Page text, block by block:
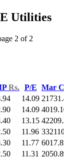
Utilities
2 of 2
Rs. P/E Mar
14.09
14.09
13.15
11.96
11.77
11.31